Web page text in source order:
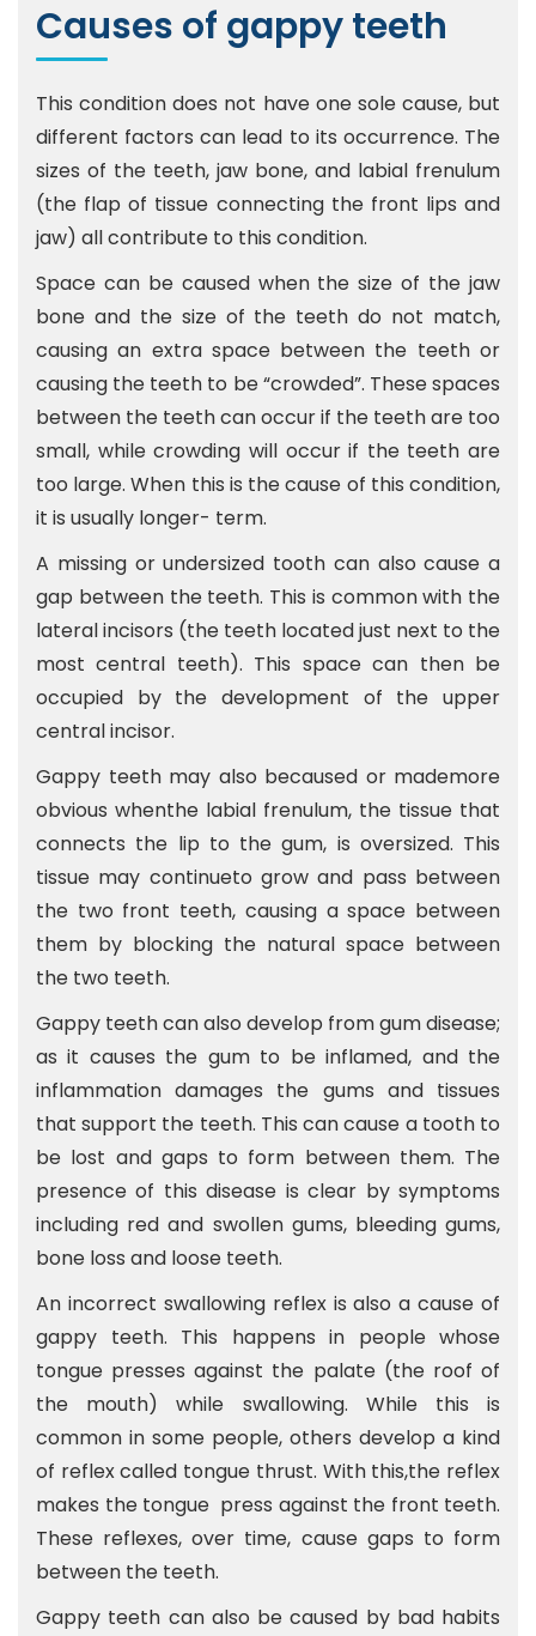
Causes of gappy teeth
This condition does not have one sole cause, but
different factors can lead to its occurrence. The
sizes of the teeth, jaw bone, and labial frenulum
(the flap of tissue connecting the front lips and
jaw) all contribute to this condition.
Space can be caused when the size of the jaw
bone and the size of the teeth do not match,
causing an extra space between the teeth or
causing the teeth to be “crowded”. These spaces
between the teeth can occur if the teeth are too
small, while crowding will occur if the teeth are
too large. When this is the cause of this condition,
it is usually longer- term.
A missing or undersized tooth can also cause a
gap between the teeth. This is common with the
lateral incisors (the teeth located just next to the
most central teeth). This space can then be
occupied by the development of the upper
central incisor.
Gappy teeth may also becaused or mademore
obvious whenthe labial frenulum, the tissue that
connects the lip to the gum, is oversized. This
tissue may continueto grow and pass between
the two front teeth, causing a space between
them by blocking the natural space between
the two teeth.
Gappy teeth can also develop from gum disease;
as it causes the gum to be inflamed, and the
inflammation damages the gums and tissues
that support the teeth. This can cause a tooth to
be lost and gaps to form between them. The
presence of this disease is clear by symptoms
including red and swollen gums, bleeding gums,
bone loss and loose teeth.
An incorrect swallowing reflex is also a cause of
gappy teeth. This happens in people whose
tongue presses against the palate (the roof of
the mouth) while swallowing. While this is
common in some people, others develop a kind
of reflex called tongue thrust. With this,the reflex
makes the tongue press against the front teeth.
These reflexes, over time, cause gaps to form
between the teeth.
Gappy teeth can also be caused by bad habits